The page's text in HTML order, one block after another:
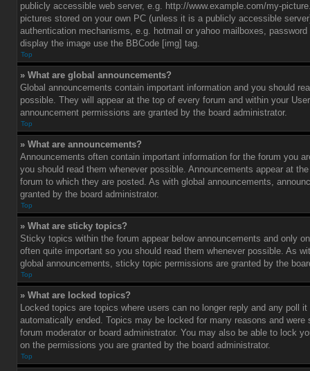
publicly accessible web server, e.g. http://www.example.com/my-
pictures stored on your own PC (unless it is a publicly accessible
authentication mechanisms, e.g. hotmail or yahoo mailboxes,
display the image use the BBCode [img] tag.
Top
» What are global announcements?
Global announcements contain important information and you should
possible. They will appear at the top of every forum and within your
announcement permissions are granted by the board administrator.
Top
» What are announcements?
Announcements often contain important information for the forum you
you should read them whenever possible. Announcements appear at
forum to which they are posted. As with global announcements,
granted by the board administrator.
Top
» What are sticky topics?
Sticky topics within the forum appear below announcements and only
often quite important so you should read them whenever possible. As
global announcements, sticky topic permissions are granted by the
Top
» What are locked topics?
Locked topics are topics where users can no longer reply and any poll
automatically ended. Topics may be locked for many reasons and
forum moderator or board administrator. You may also be able to lock
on the permissions you are granted by the board administrator.
Top